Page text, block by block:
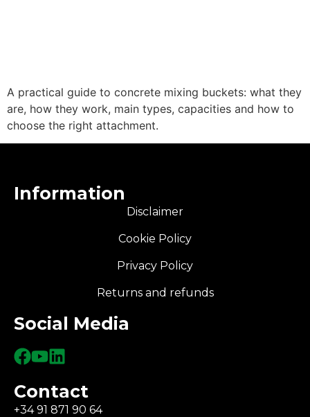
A practical guide to concrete mixing buckets: what they
are, how they work, main types, capacities and how to
choose the right attachment.
Information
Disclaimer
Cookie Policy
Privacy Policy
Returns and refunds
Social Media
Contact
+34 91 871 90 64